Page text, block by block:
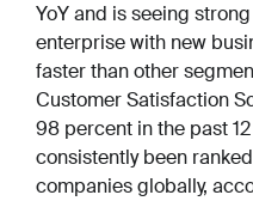
YoY and is seeing
enterprise with new
faster than other
Customer Satisfaction
98 percent in the past
consistently been
companies globally,